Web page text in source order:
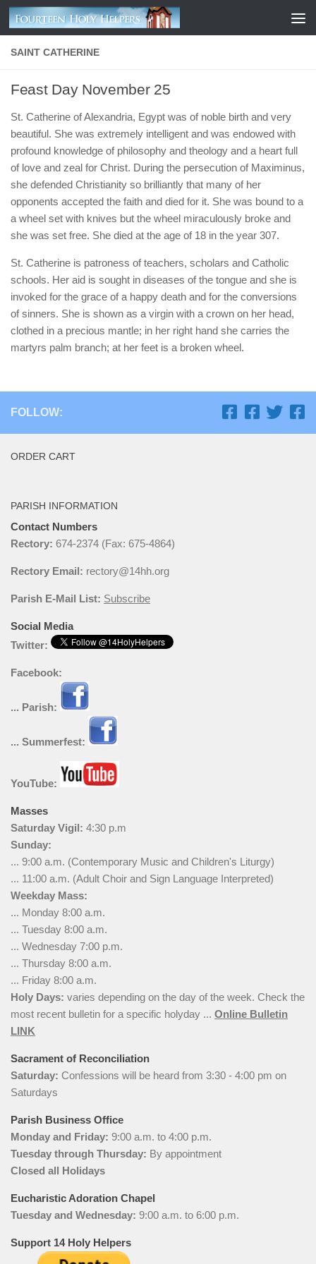
Skip to content
SAINT CATHERINE
Feast Day November 25
St. Catherine of Alexandria, Egypt was of noble birth and very
beautiful. She was extremely intelligent and was endowed with
profound knowledge of philosophy and theology and a heart full
of love and zeal for Christ. During the persecution of Maximinus,
she defended Christianity so brilliantly that many of her
opponents accepted the faith and died for it. She was bound to a
a wheel set with knives but the wheel miraculously broke and
she was set free. She died at the age of 18 in the year 307.
St. Catherine is patroness of teachers, scholars and Catholic
schools. Her aid is sought in diseases of the tongue and she is
invoked for the grace of a happy death and for the conversions
of sinners. She is shown as a virgin with a crown on her head,
clothed in a precious mantle; in her right hand she carries the
martyrs palm branch; at her feet is a broken wheel.
FOLLOW:
ORDER CART
PARISH INFORMATION
Contact Numbers
Rectory: 674-2374 (Fax: 675-4864)
Rectory Email: rectory@14hh.org
Parish E-Mail List: Subscribe
Social Media
Twitter:
Facebook:
... Parish:
... Summerfest:
YouTube:
Masses
Saturday Vigil: 4:30 p.m
Sunday:
... 9:00 a.m. (Contemporary Music and Children's Liturgy)
... 11:00 a.m. (Adult Choir and Sign Language Interpreted)
Weekday Mass:
... Monday 8:00 a.m.
... Tuesday 8:00 a.m.
... Wednesday 7:00 p.m.
... Thursday 8:00 a.m.
... Friday 8:00 a.m.
Holy Days: varies depending on the day of the week. Check the
most recent bulletin for a specific holyday ... Online Bulletin
LINK
Sacrament of Reconciliation
Saturday: Confessions will be heard from 3:30 - 4:00 pm on
Saturdays
Parish Business Office
Monday and Friday: 9:00 a.m. to 4:00 p.m.
Tuesday through Thursday: By appointment
Closed all Holidays
Eucharistic Adoration Chapel
Tuesday and Wednesday: 9:00 a.m. to 6:00 p.m.
Support 14 Holy Helpers